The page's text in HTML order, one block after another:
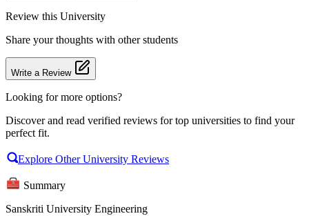
Review this University
Share your thoughts with other students
Write a Review
Looking for more options?
Discover and read verified reviews for top universities to find your
perfect fit.
Explore Other University Reviews
Summary
Sanskriti University Engineering